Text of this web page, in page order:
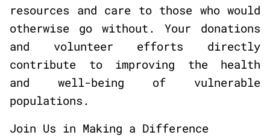
resources and care to those who would
otherwise go without. Your donations
and volunteer efforts directly
contribute to improving the health
and well-being of vulnerable
populations.
Join Us in Making a Difference